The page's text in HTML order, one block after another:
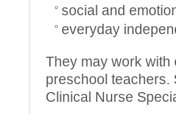
social and
everyday
They may work
preschool teachers.
Clinical Nurse